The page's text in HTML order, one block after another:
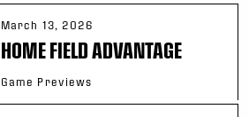
March 13, 2026
HOME FIELD ADVANTAGE
Game Previews